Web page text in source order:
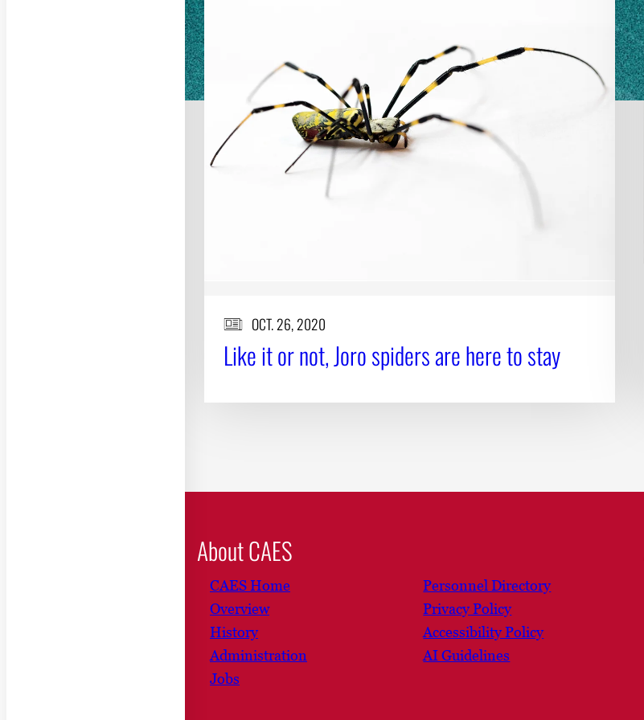
OCT. 26, 2020
Like it or not, Joro spiders are here to stay
About CAES
CAES Home
Overview
History
Administration
Jobs
Personnel Directory
Privacy Policy
Accessibility Policy
AI Guidelines